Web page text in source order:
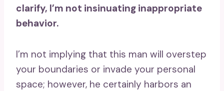
clarify, I’m not insinuating inappropriate
behavior.
I’m not implying that this man will overstep
your boundaries or invade your personal
space; however, he certainly harbors an